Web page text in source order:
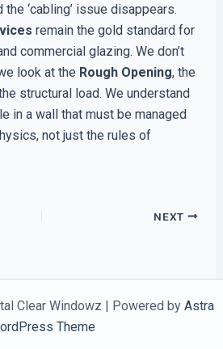
‘cabling’ issue disappears.
remain the gold standard for
commercial glazing. We don’t
look at the Rough Opening, the
structural load. We understand
in a wall that must be managed
not just the rules of
NEXT
Clear Windowz | Powered by Astra
Theme